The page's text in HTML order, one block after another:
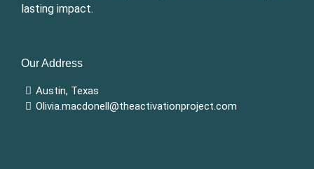
lasting impact.
Our Address
Austin, Texas
Olivia.macdonell@theactivationproject.com